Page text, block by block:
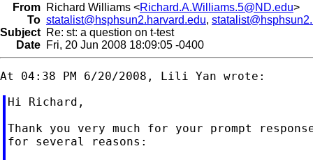
From Richard Williams <Richard.A.Williams.5@ND.edu>
To statalist@hsphsun2.harvard.edu,
Subject Re: st: a question on t-test
Date Fri, 20 Jun 2008 18:09:05 -0400
Hi Richard,
Thank you very much for your prompt
for several reasons: